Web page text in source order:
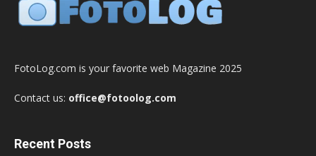
FotoLog.com is your favorite web Magazine 2025
Contact us: office@fotoolog.com
Recent Posts